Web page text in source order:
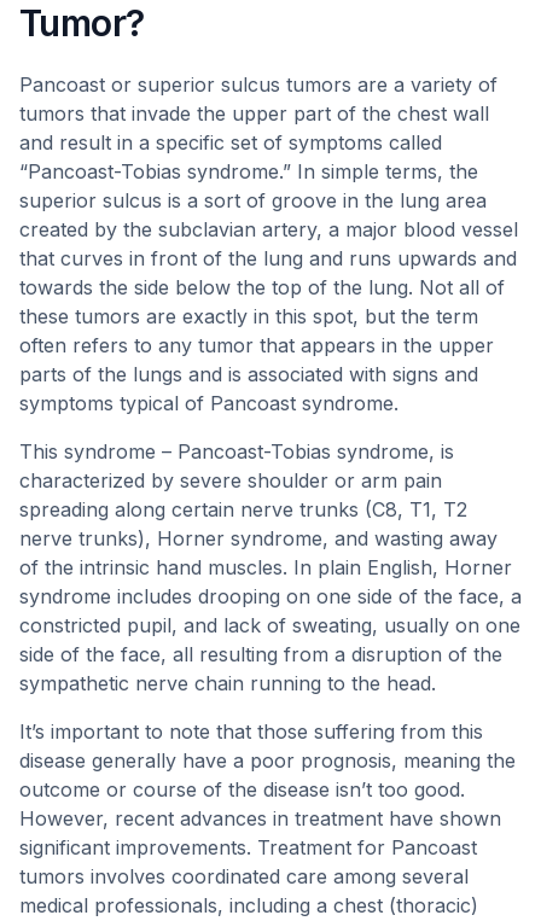
Tumor?
Pancoast or superior sulcus tumors are a variety of
tumors that invade the upper part of the chest wall
and result in a specific set of symptoms called
“Pancoast-Tobias syndrome.” In simple terms, the
superior sulcus is a sort of groove in the lung area
created by the subclavian artery, a major blood vessel
that curves in front of the lung and runs upwards and
towards the side below the top of the lung. Not all of
these tumors are exactly in this spot, but the term
often refers to any tumor that appears in the upper
parts of the lungs and is associated with signs and
symptoms typical of Pancoast syndrome.
This syndrome – Pancoast-Tobias syndrome, is
characterized by severe shoulder or arm pain
spreading along certain nerve trunks (C8, T1, T2
nerve trunks), Horner syndrome, and wasting away
of the intrinsic hand muscles. In plain English, Horner
syndrome includes drooping on one side of the face, a
constricted pupil, and lack of sweating, usually on one
side of the face, all resulting from a disruption of the
sympathetic nerve chain running to the head.
It’s important to note that those suffering from this
disease generally have a poor prognosis, meaning the
outcome or course of the disease isn’t too good.
However, recent advances in treatment have shown
significant improvements. Treatment for Pancoast
tumors involves coordinated care among several
medical professionals, including a chest (thoracic)